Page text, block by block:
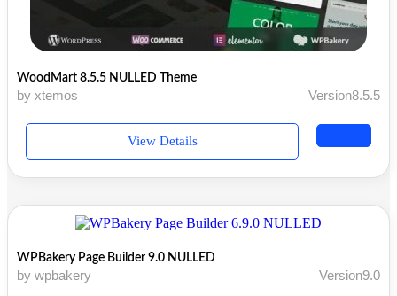
WoodMart 8.5.5 NULLED Theme
by xtemos Version8.5.5
View Details
WPBakery Page Builder 9.0 NULLED
by wpbakery Version9.0